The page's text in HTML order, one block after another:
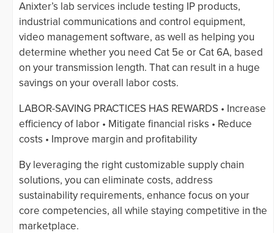
Anixter’s lab services include testing IP products,
industrial communications and control equipment,
video management software, as well as helping you
determine whether you need Cat 5e or Cat 6A, based
on your transmission length. That can result in a huge
savings on your overall labor costs.
LABOR-SAVING PRACTICES HAS REWARDS • Increase
efficiency of labor • Mitigate financial risks • Reduce
costs • Improve margin and profitability
By leveraging the right customizable supply chain
solutions, you can eliminate costs, address
sustainability requirements, enhance focus on your
core competencies, all while staying competitive in the
marketplace.